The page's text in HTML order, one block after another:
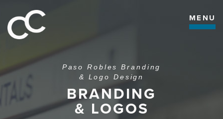
MENU
Paso Robles Branding
& Logo Design
BRANDING
& LOGOS